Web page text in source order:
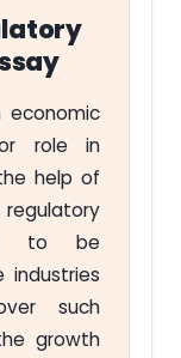
economic
role in
help of
to be
industries
such
growth